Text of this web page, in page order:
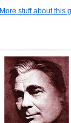
More stuff about this